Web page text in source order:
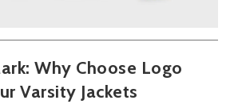
Why Choose Logo
Varsity Jackets